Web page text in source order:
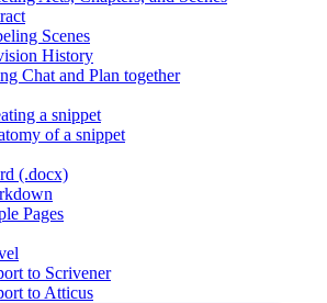
Scenes
History
Chat and Plan together
a snippet
of a snippet
(.docx)
Pages
to Scrivener
to Atticus